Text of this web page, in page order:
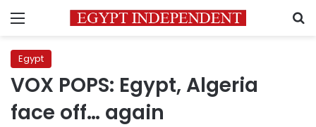
Menu
Egypt
VOX POPS: Egypt, Algeria
face off… again